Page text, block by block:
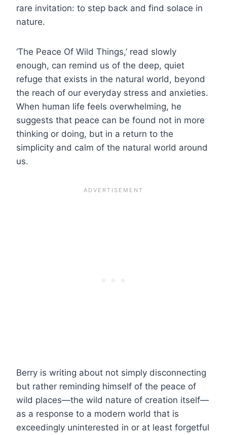
rare invitation: to step back and find solace in
nature.
‘The Peace Of Wild Things,’ read slowly
enough, can remind us of the deep, quiet
refuge that exists in the natural world, beyond
the reach of our everyday stress and anxieties.
When human life feels overwhelming, he
suggests that peace can be found not in more
thinking or doing, but in a return to the
simplicity and calm of the natural world around
us.
Berry is writing about not simply disconnecting
but rather reminding himself of the peace of
wild places—the wild nature of creation itself—
as a response to a modern world that is
exceedingly uninterested in or at least forgetful